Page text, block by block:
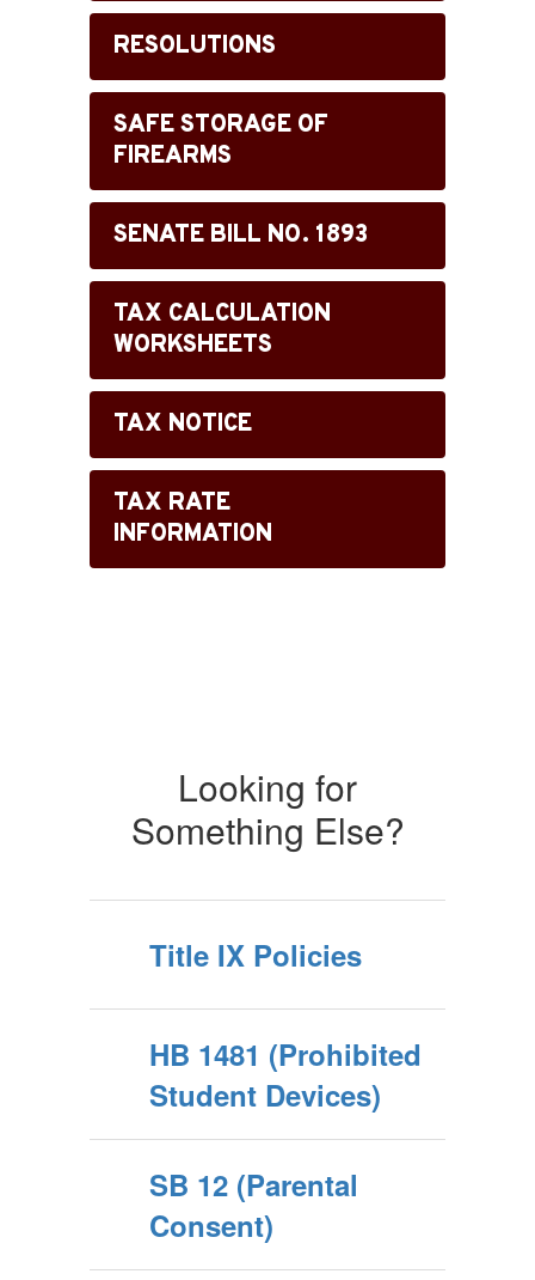
RESOLUTIONS
SAFE STORAGE OF
FIREARMS
SENATE BILL NO. 1893
TAX CALCULATION
WORKSHEETS
TAX NOTICE
TAX RATE
INFORMATION
Looking for
Something Else?
Title IX Policies
HB 1481 (Prohibited
Student Devices)
SB 12 (Parental
Consent)